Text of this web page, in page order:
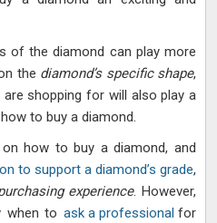
of the diamond can play more
the diamond’s specific shape,
shopping for will also play a
to buy a diamond.
how to buy a diamond, and
to support a diamond’s grade,
experience. However,
when to ask a professional for